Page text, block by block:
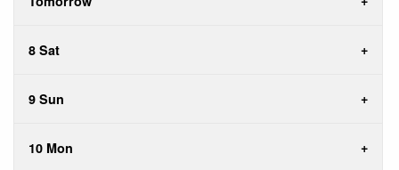
8 Sat
9 Sun
10 Mon